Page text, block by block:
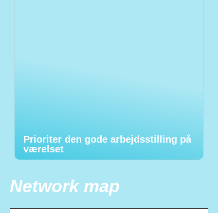
Prioriter den gode arbejdsstilling på
værelset
Network map